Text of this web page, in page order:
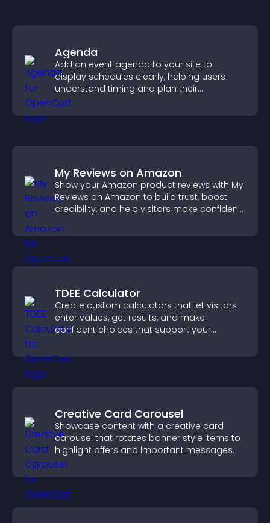
Agenda
Add an event agenda to your site to
display schedules clearly, helping users
understand timing and plan their
attendance.
My Reviews on Amazon
Show your Amazon product reviews with My
Reviews on Amazon to build trust, boost
credibility, and help visitors make confident
TDEE Calculator
Create custom calculators that let visitors
enter values, get results, and make
confident choices that support your
Creative Card Carousel
Showcase content with a creative card
carousel that rotates banner style items to
highlight offers and important messages.